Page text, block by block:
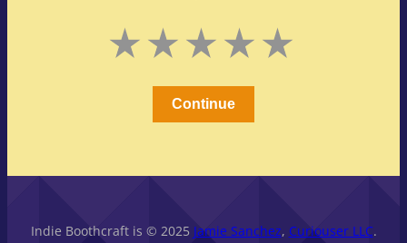
5
Stars
4
Stars
3
Stars
2
Stars
1
Stars
Continue
Indie Boothcraft is © 2025 Jamie Sanchez, Curiouser LLC.